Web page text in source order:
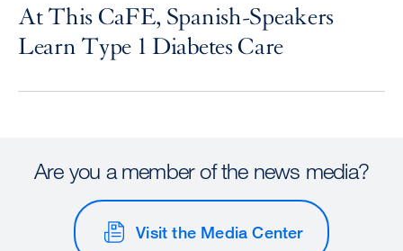
At This CaFE, Spanish-Speakers
Learn Type 1 Diabetes Care
Are you a member of the news media?
Visit the Media Center